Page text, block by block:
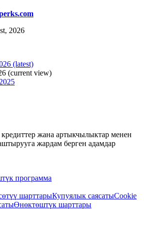
2026
(latest)
(current view)
жана артыкчылыктар менен
жардам берген адамдар
программа
шарттарыКупуялык саясатыCookie
Өнөктөштүк шарттары